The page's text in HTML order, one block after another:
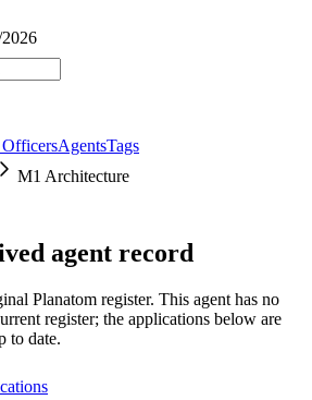
OfficersAgentsTags
M1 Architecture
agent record
Planatom register. This agent has no
register; the applications below are
to date.